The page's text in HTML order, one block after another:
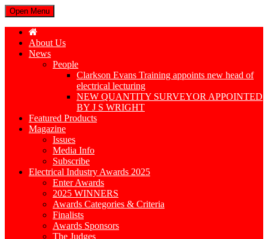
Open Menu
About Us
News
People
Clarkson Evans Training appoints new head of
electrical lecturing
NEW QUANTITY SURVEYOR APPOINTED
BY J S WRIGHT
Featured Products
Magazine
Issues
Media Info
Subscribe
Electrical Industry Awards 2025
Enter Awards
2025 WINNERS
Awards Categories & Criteria
Finalists
Awards Sponsors
The Judges